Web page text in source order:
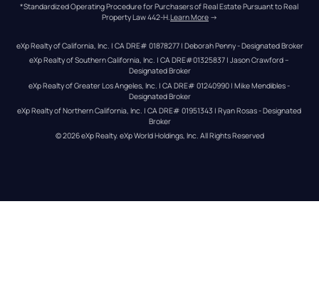
*Standardized Operating Procedure for Purchasers of Real Estate Pursuant to Real
Property Law 442-H.Learn More →
eXp Realty of California, Inc. | CA DRE# 01878277 | Deborah Penny - Designated Broker
eXp Realty of Southern California, Inc. | CA DRE#01325837 | Jason Crawford –
Designated Broker
eXp Realty of Greater Los Angeles, Inc. | CA DRE# 01240990 | Mike Mendibles -
Designated Broker
eXp Realty of Northern California, Inc. | CA DRE# 01951343 | Ryan Rosas - Designated
Broker
© 2026eXp Realty. eXp World Holdings, Inc. All Rights Reserved